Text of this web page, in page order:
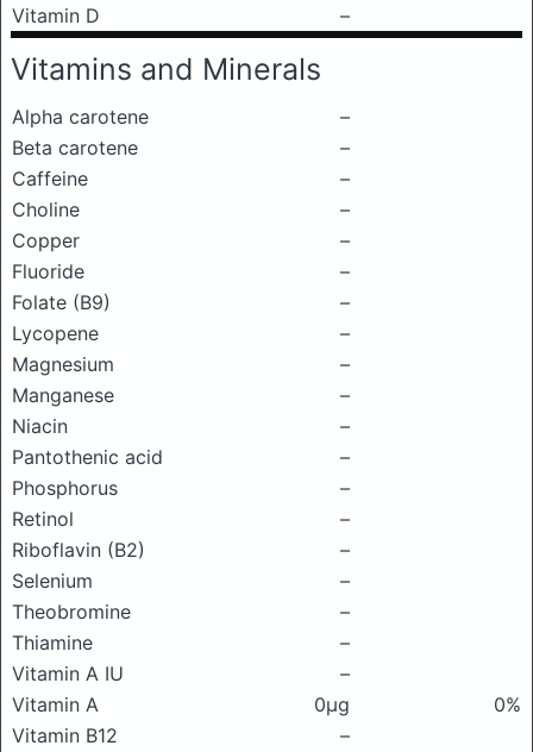
Vitamin D
–
Vitamins and Minerals
Alpha carotene
–
Beta carotene
–
Caffeine
–
Choline
–
Copper
–
Fluoride
–
Folate (B9)
–
Lycopene
–
Magnesium
–
Manganese
–
Niacin
–
Pantothenic acid
–
Phosphorus
–
Retinol
–
Riboflavin (B2)
–
Selenium
–
Theobromine
–
Thiamine
–
Vitamin A IU
–
Vitamin A
0μg
0%
Vitamin B12
–